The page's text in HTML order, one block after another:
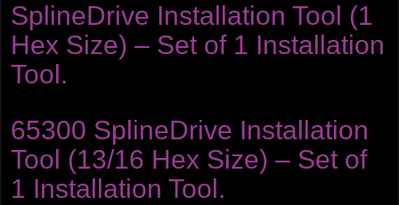
SplineDrive Installation Tool (1
Hex Size) – Set of 1 Installation
Tool.
65300 SplineDrive Installation
Tool (13/16 Hex Size) – Set of
1 Installation Tool.